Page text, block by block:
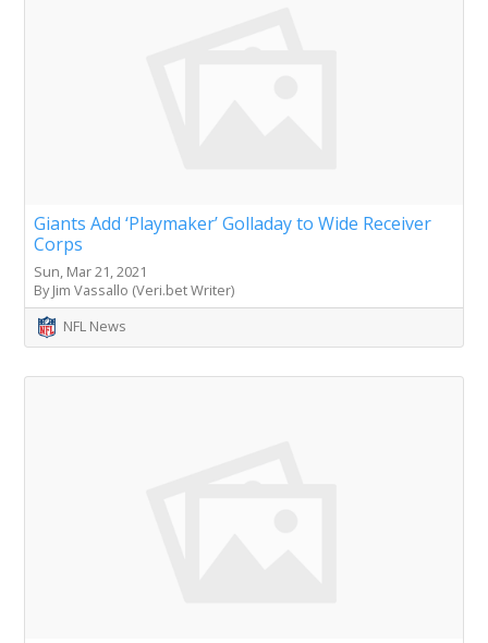
Giants Add ‘Playmaker’ Golladay to Wide Receiver
Corps
Sun, Mar 21, 2021
By Jim Vassallo (Veri.bet Writer)
NFL News